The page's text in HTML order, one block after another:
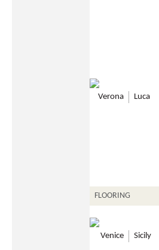
Verona Luca
FLOORING
Venice Sicily